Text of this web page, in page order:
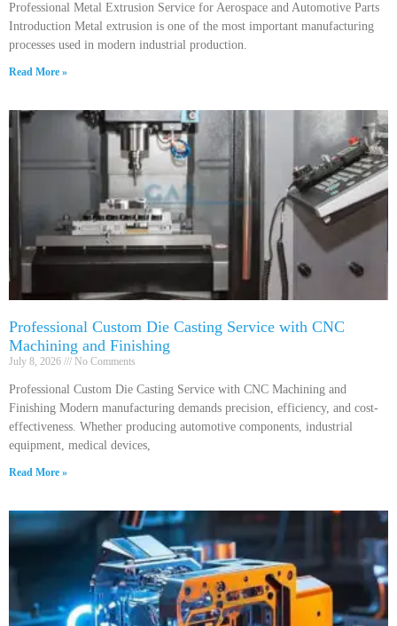
Professional Metal Extrusion Service for Aerospace and Automotive Parts
Introduction Metal extrusion is one of the most important manufacturing
processes used in modern industrial production.
Read More »
Professional Custom Die Casting Service with CNC
Machining and Finishing
July 8, 2026 No Comments
Professional Custom Die Casting Service with CNC Machining and
Finishing Modern manufacturing demands precision, efficiency, and cost-
effectiveness. Whether producing automotive components, industrial
equipment, medical devices,
Read More »